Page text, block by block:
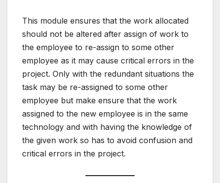
This module ensures that the work allocated
should not be altered after assign of work to
the employee to re-assign to some other
employee as it may cause critical errors in the
project. Only with the redundant situations the
task may be re-assigned to some other
employee but make ensure that the work
assigned to the new employee is in the same
technology and with having the knowledge of
the given work so has to avoid confusion and
critical errors in the project.